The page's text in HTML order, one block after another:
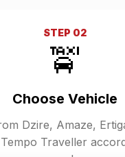
STEP 02
🚖
Choose Vehicle
Dzire, Amaze,
Traveller